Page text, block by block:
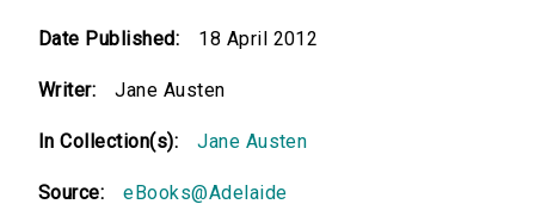
Date Published: 18 April 2012
Writer: Jane Austen
In Collection(s): Jane Austen
Source: eBooks@Adelaide